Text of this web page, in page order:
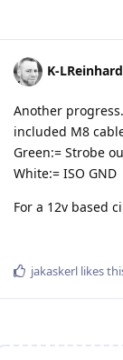
K-LReinhard
Another
included M8
Green:= Strobe
White:= ISO GND
For a 12v based
jakaskerl likes